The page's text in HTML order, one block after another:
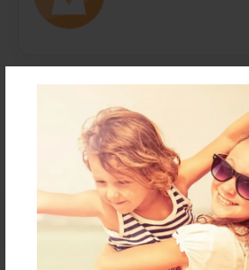
No author messages are